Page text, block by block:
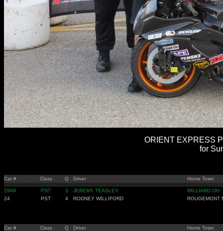
ORIENT EXPRESS
for
Car # Class Q Driver Home Town
2949 PST 3 JEREMY TEASLEY
MILLIARD OH
24
PST 4 RODNEY WILLIFORD ROUGEMONT
Car # Class Q Driver Home Town